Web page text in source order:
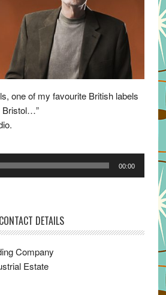
one of my favourite British labels
Bristol…”
00:00
CONTACT DETAILS
Company
Estate